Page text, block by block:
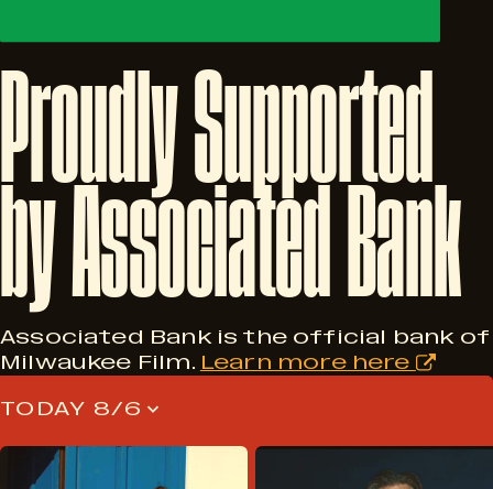
ProudlySupported
byAssociatedBank
Associated Bank is the official bank of
Milwaukee Film. Learn more here
TODAY 8/6